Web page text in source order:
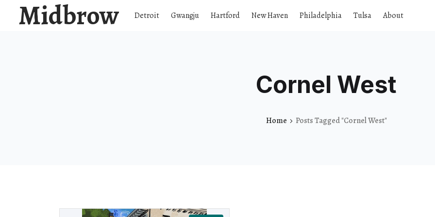
Midbrow Detroit Gwangju Hartford New Haven Philadelphia Tulsa About
Cornel West
Home Posts Tagged "Cornel West"